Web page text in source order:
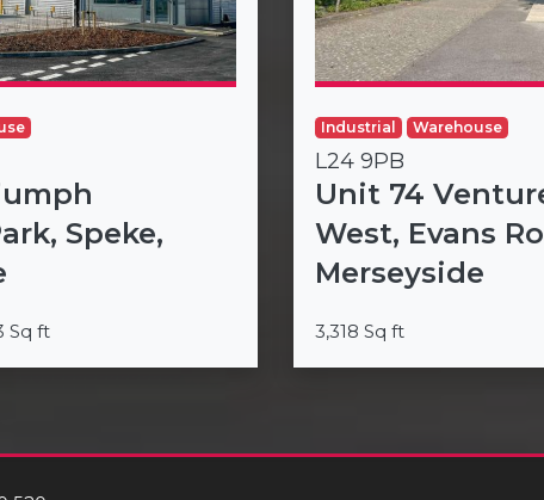
Speke,
Sq ft
Industrial Warehouse
L24 9PB
Unit 74
West, Evans
Merseyside
3,318 Sq ft